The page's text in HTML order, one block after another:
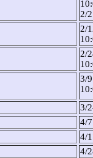
2/
2/
2/
3/
3/
4/
4/
4/